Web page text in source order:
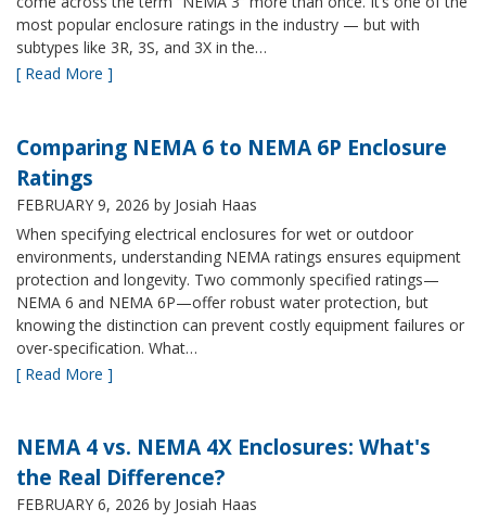
most popular enclosure ratings in the industry — but with
subtypes like 3R, 3S, and 3X in the…
[ Read More ]
Comparing NEMA 6 to NEMA 6P Enclosure
Ratings
FEBRUARY 9, 2026 by Josiah Haas
When specifying electrical enclosures for wet or outdoor
environments, understanding NEMA ratings ensures equipment
protection and longevity. Two commonly specified ratings—
NEMA 6 and NEMA 6P—offer robust water protection, but
knowing the distinction can prevent costly equipment failures or
over-specification. What…
[ Read More ]
NEMA 4 vs. NEMA 4X Enclosures: What's
the Real Difference?
FEBRUARY 6, 2026 by Josiah Haas